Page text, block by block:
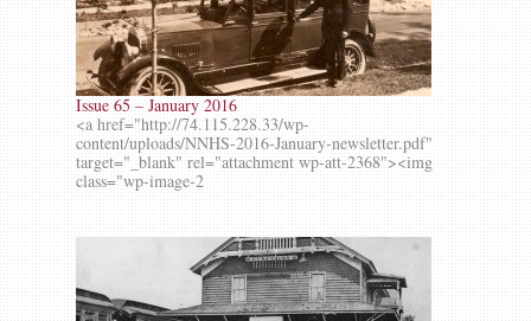
Issue 65 – January 2016
<a href="http://74.115.228.33/wp-
content/uploads/NNHS-2016-January-newsletter.pdf"
target="_blank" rel="attachment wp-att-2368"><img
class="wp-image-2